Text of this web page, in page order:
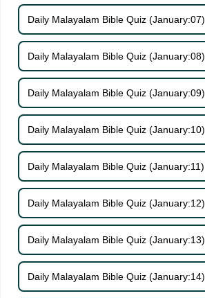
Daily Malayalam Bible Quiz (January:07)
Daily Malayalam Bible Quiz (January:08)
Daily Malayalam Bible Quiz (January:09)
Daily Malayalam Bible Quiz (January:10)
Daily Malayalam Bible Quiz (January:11)
Daily Malayalam Bible Quiz (January:12)
Daily Malayalam Bible Quiz (January:13)
Daily Malayalam Bible Quiz (January:14)